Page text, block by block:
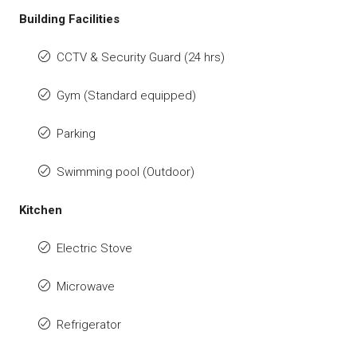
Building Facilities
CCTV & Security Guard (24 hrs)
Gym (Standard equipped)
Parking
Swimming pool (Outdoor)
Kitchen
Electric Stove
Microwave
Refrigerator